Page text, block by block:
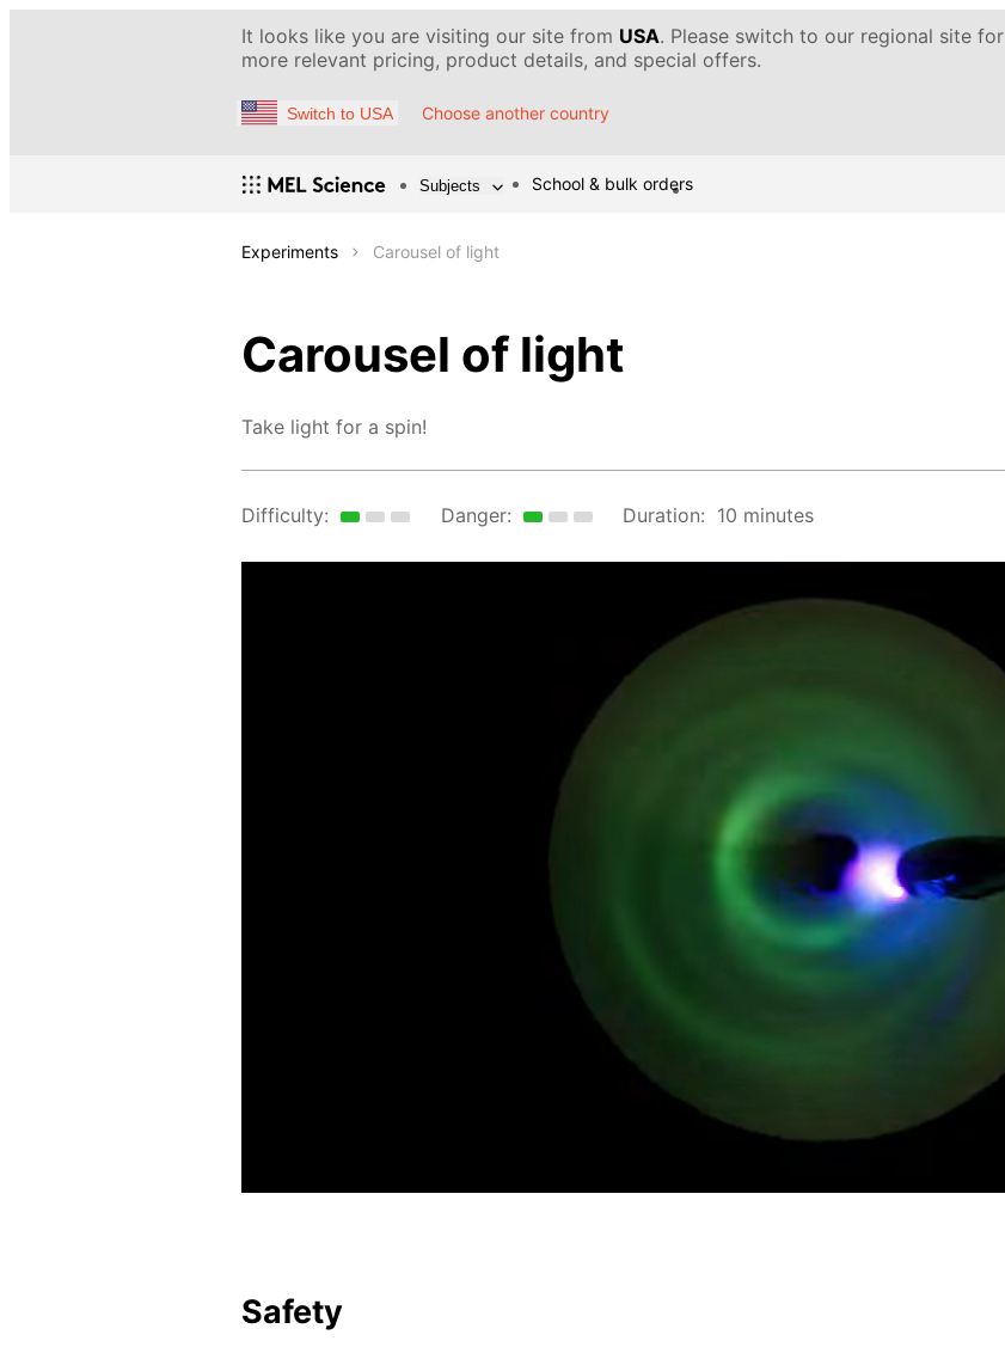
It looks like you are visiting our site from USA. Please switch to our regional site for
more relevant pricing, product details, and special offers.
Switch to USA Choose another country
Subjects School & bulk orders
Experiments Carousel of light
Carousel of light
Take light for a spin!
Difficulty: Danger: Duration: 10 minutes
Safety